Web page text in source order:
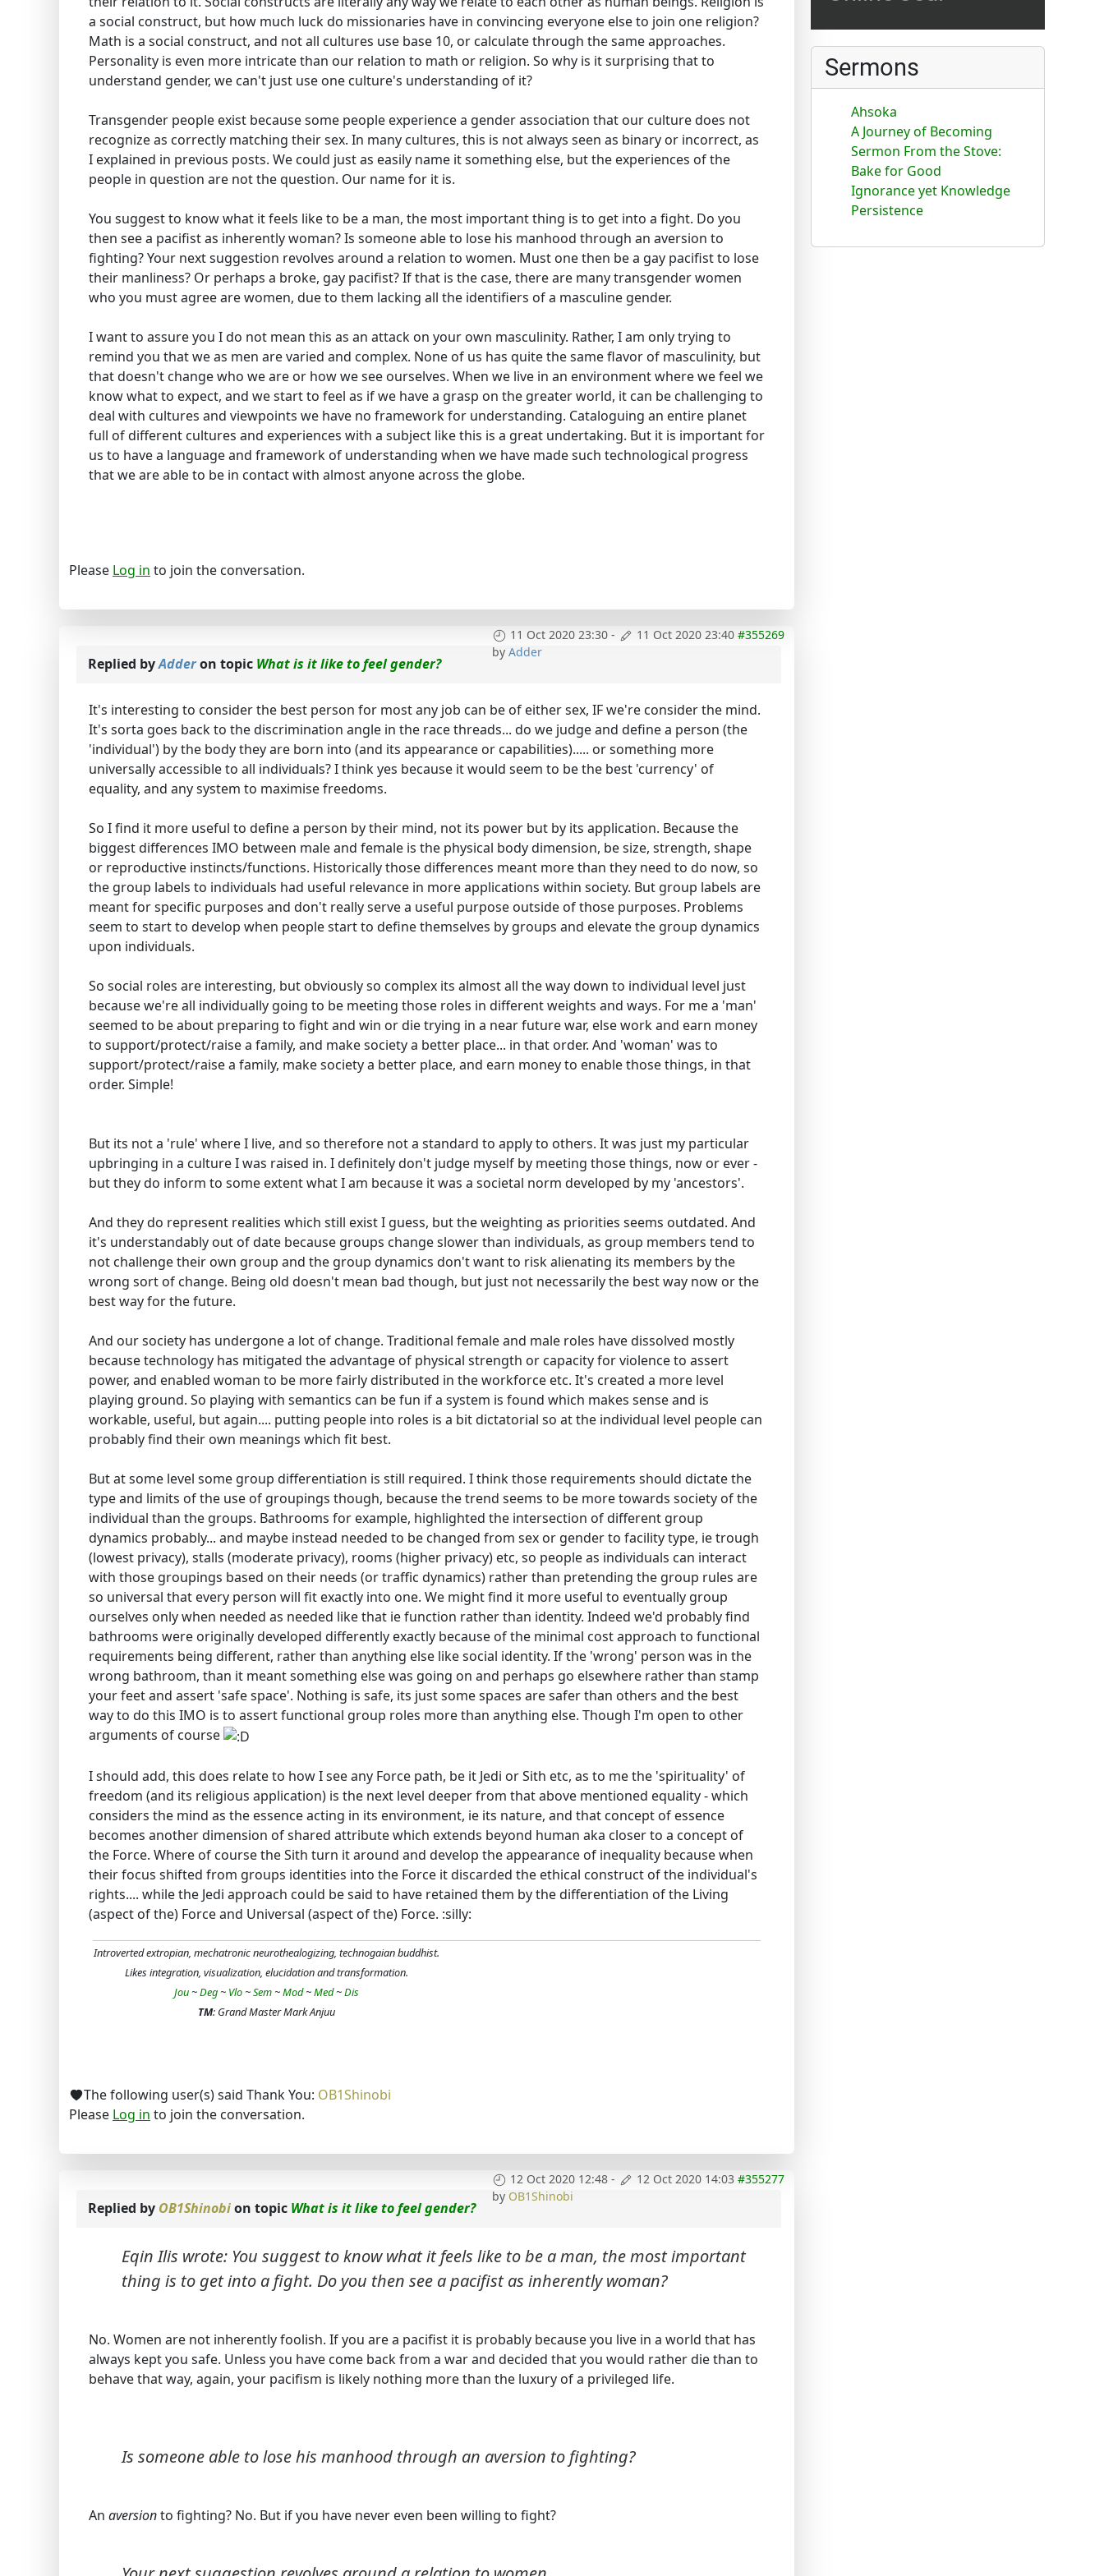
a social construct, but how much luck do missionaries have in convincing everyone else to join one religion?
Math is a social construct, and not all cultures use base 10, or calculate through the same approaches.
Personality is even more intricate than our relation to math or religion. So why is it surprising that to
understand gender, we can't just use one culture's understanding of it?
Transgender people exist because some people experience a gender association that our culture does not
recognize as correctly matching their sex. In many cultures, this is not always seen as binary or incorrect, as
I explained in previous posts. We could just as easily name it something else, but the experiences of the
people in question are not the question. Our name for it is.
You suggest to know what it feels like to be a man, the most important thing is to get into a fight. Do you
then see a pacifist as inherently woman? Is someone able to lose his manhood through an aversion to
fighting? Your next suggestion revolves around a relation to women. Must one then be a gay pacifist to lose
their manliness? Or perhaps a broke, gay pacifist? If that is the case, there are many transgender women
who you must agree are women, due to them lacking all the identifiers of a masculine gender.
I want to assure you I do not mean this as an attack on your own masculinity. Rather, I am only trying to
remind you that we as men are varied and complex. None of us has quite the same flavor of masculinity, but
that doesn't change who we are or how we see ourselves. When we live in an environment where we feel we
know what to expect, and we start to feel as if we have a grasp on the greater world, it can be challenging to
deal with cultures and viewpoints we have no framework for understanding. Cataloguing an entire planet
full of different cultures and experiences with a subject like this is a great undertaking. But it is important for
us to have a language and framework of understanding when we have made such technological progress
that we are able to be in contact with almost anyone across the globe.
Please Log in to join the conversation.
11 Oct 2020 23:30 - 11 Oct 2020 23:40 #355269
by Adder
Replied byAdderon topic What is it like to feel gender?
It's interesting to consider the best person for most any job can be of either sex, IF we're consider the mind.
It's sorta goes back to the discrimination angle in the race threads... do we judge and define a person (the
'individual') by the body they are born into (and its appearance or capabilities)..... or something more
universally accessible to all individuals? I think yes because it would seem to be the best 'currency' of
equality, and any system to maximise freedoms.
So I find it more useful to define a person by their mind, not its power but by its application. Because the
biggest differences IMO between male and female is the physical body dimension, be size, strength, shape
or reproductive instincts/functions. Historically those differences meant more than they need to do now, so
the group labels to individuals had useful relevance in more applications within society. But group labels are
meant for specific purposes and don't really serve a useful purpose outside of those purposes. Problems
seem to start to develop when people start to define themselves by groups and elevate the group dynamics
upon individuals.
So social roles are interesting, but obviously so complex its almost all the way down to individual level just
because we're all individually going to be meeting those roles in different weights and ways. For me a 'man'
seemed to be about preparing to fight and win or die trying in a near future war, else work and earn money
to support/protect/raise a family, and make society a better place... in that order. And 'woman' was to
support/protect/raise a family, make society a better place, and earn money to enable those things, in that
order. Simple!
But its not a 'rule' where I live, and so therefore not a standard to apply to others. It was just my particular
upbringing in a culture I was raised in. I definitely don't judge myself by meeting those things, now or ever -
but they do inform to some extent what I am because it was a societal norm developed by my 'ancestors'.
And they do represent realities which still exist I guess, but the weighting as priorities seems outdated. And
it's understandably out of date because groups change slower than individuals, as group members tend to
not challenge their own group and the group dynamics don't want to risk alienating its members by the
wrong sort of change. Being old doesn't mean bad though, but just not necessarily the best way now or the
best way for the future.
And our society has undergone a lot of change. Traditional female and male roles have dissolved mostly
because technology has mitigated the advantage of physical strength or capacity for violence to assert
power, and enabled woman to be more fairly distributed in the workforce etc. It's created a more level
playing ground. So playing with semantics can be fun if a system is found which makes sense and is
workable, useful, but again.... putting people into roles is a bit dictatorial so at the individual level people can
probably find their own meanings which fit best.
But at some level some group differentiation is still required. I think those requirements should dictate the
type and limits of the use of groupings though, because the trend seems to be more towards society of the
individual than the groups. Bathrooms for example, highlighted the intersection of different group
dynamics probably... and maybe instead needed to be changed from sex or gender to facility type, ie trough
(lowest privacy), stalls (moderate privacy), rooms (higher privacy) etc, so people as individuals can interact
with those groupings based on their needs (or traffic dynamics) rather than pretending the group rules are
so universal that every person will fit exactly into one. We might find it more useful to eventually group
ourselves only when needed as needed like that ie function rather than identity. Indeed we'd probably find
bathrooms were originally developed differently exactly because of the minimal cost approach to functional
requirements being different, rather than anything else like social identity. If the 'wrong' person was in the
wrong bathroom, than it meant something else was going on and perhaps go elsewhere rather than stamp
your feet and assert 'safe space'. Nothing is safe, its just some spaces are safer than others and the best
way to do this IMO is to assert functional group roles more than anything else. Though I'm open to other
arguments of course
I should add, this does relate to how I see any Force path, be it Jedi or Sith etc, as to me the 'spirituality' of
freedom (and its religious application) is the next level deeper from that above mentioned equality - which
considers the mind as the essence acting in its environment, ie its nature, and that concept of essence
becomes another dimension of shared attribute which extends beyond human aka closer to a concept of
the Force. Where of course the Sith turn it around and develop the appearance of inequality because when
their focus shifted from groups identities into the Force it discarded the ethical construct of the individual's
rights.... while the Jedi approach could be said to have retained them by the differentiation of the Living
(aspect of the) Force and Universal (aspect of the) Force. :silly:
Introverted extropian, mechatronic neurothealogizing, technogaian buddhist.
Likes integration, visualization, elucidation and transformation.
Jou ~Deg ~ Vlo ~Sem ~Mod~Med~Dis
TM: Grand Master Mark Anjuu
The following user(s) said Thank You: OB1Shinobi
Please Log in to join the conversation.
12 Oct 2020 12:48 - 12 Oct 2020 14:03 #355277
by OB1Shinobi
Replied by OB1Shinobion topic What is it like to feel gender?
Eqin Ilis wrote: You suggest to know what it feels like to be a man, the most important
thing is to get into a fight. Do you then see a pacifist as inherently woman?
No. Women are not inherently foolish. If you are a pacifist it is probably because you live in a world that has
always kept you safe. Unless you have come back from a war and decided that you would rather die than to
behave that way, again, your pacifism is likely nothing more than the luxury of a privileged life.
Is someone able to lose his manhood through an aversion to fighting?
An aversionto fighting? No. But if you have never even been willing to fight?
Sermons
Ahsoka
A Journey of Becoming
Sermon From the Stove:
Bake for Good
Ignorance yet Knowledge
Persistence